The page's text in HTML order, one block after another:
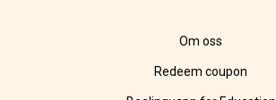
Om oss
Redeem coupon